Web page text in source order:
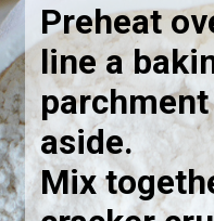
Preheat
line a
aside.
Mix